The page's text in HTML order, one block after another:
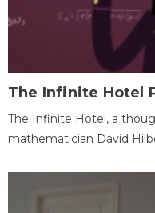
The Infinite Hotel
The Infinite Hotel, a
mathematician David